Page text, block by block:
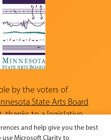
by the voters of
State Arts Board
thanks to a legislative
and Cultural
and help give you the best
use Microsoft Clarity to